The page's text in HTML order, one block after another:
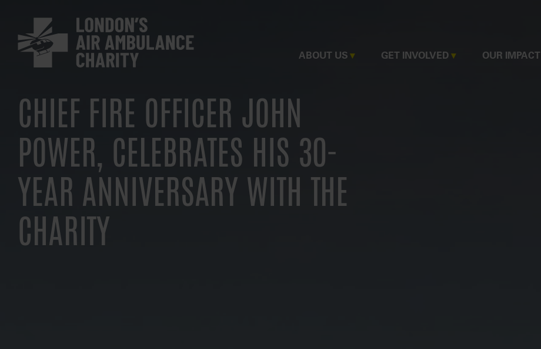
navigation
MAIN
NAVIGATION
ABOUT US GET INVOLVED OUR IMPACT
CHIEF FIRE OFFICER JOHN
POWER, CELEBRATES HIS 30-
YEAR ANNIVERSARY WITH THE
CHARITY